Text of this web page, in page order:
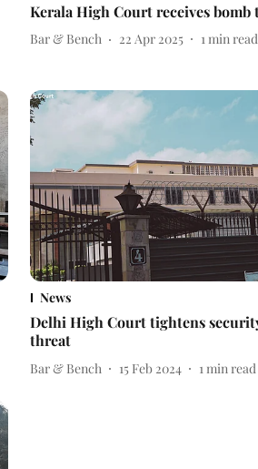
Kerala High Court receives bomb
Bar & Bench 22 Apr 2025 1min read
News
Delhi High Court tightens
threat
Bar & Bench 15 Feb 2024 1min read